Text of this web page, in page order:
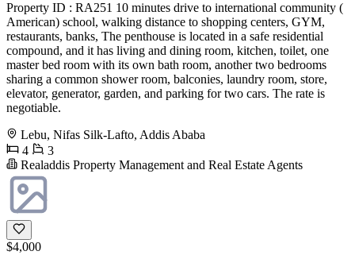
Property ID : RA251 10 minutes drive to international community (
American) school, walking distance to shopping centers, GYM,
restaurants, banks, The penthouse is located in a safe residential
compound, and it has living and dining room, kitchen, toilet, one
master bed room with its own bath room, another two bedrooms
sharing a common shower room, balconies, laundry room, store,
elevator, generator, garden, and parking for two cars. The rate is
negotiable.
Lebu, Nifas Silk-Lafto, Addis Ababa
4
3
Realaddis Property Management and Real Estate Agents
$4,000